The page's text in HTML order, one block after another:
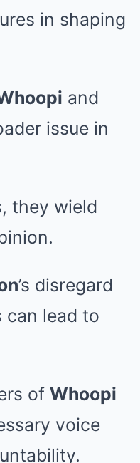
in shaping
and
issue in
they wield
’s disregard
can lead to
of Whoopi
voice